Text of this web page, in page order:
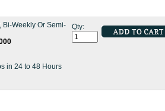
Bi-Weekly Or Semi-
in 24 to 48 Hours
Qty: